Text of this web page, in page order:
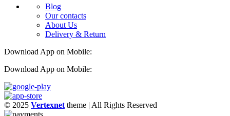
Blog
Our contacts
About Us
Delivery & Return
Download App on Mobile:
Download App on Mobile:
© 2025 Vertexnet theme | All Rights Reserved